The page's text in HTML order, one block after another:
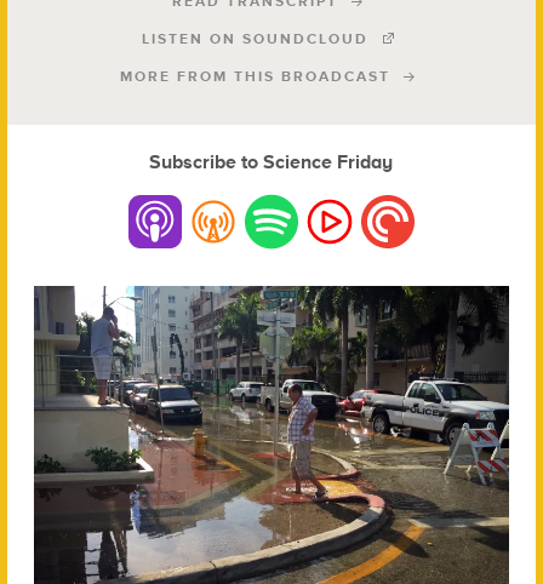
LISTEN ON SOUNDCLOUD
MORE FROM THIS BROADCAST
Subscribe to Science Friday